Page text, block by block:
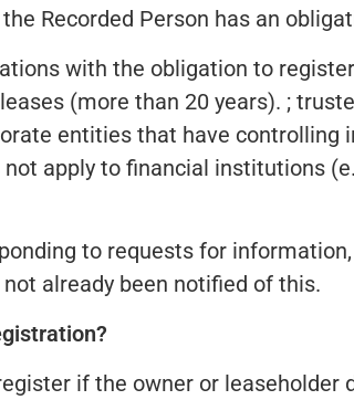
Recorded Person has an
with the obligation to
(more than 20 years). ;
entities that have
apply to financial institutions
to requests for
already been notified of this.
if the owner or